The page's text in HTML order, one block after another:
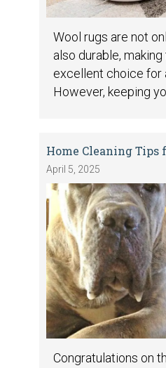
Wool rugs are not
also durable, making
excellent choice for
However, keeping
Home Cleaning Tips
April 5, 2025
Congratulations on